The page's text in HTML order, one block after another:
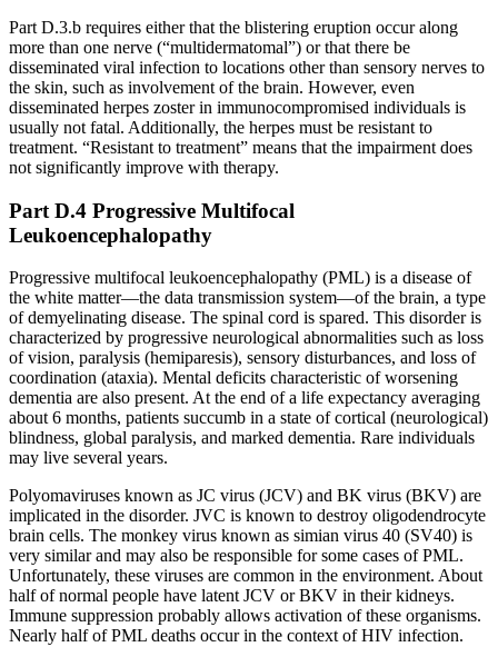
Part D.3.b requires either that the blistering eruption occur along
more than one nerve (“multidermatomal”) or that there be
disseminated viral infection to locations other than sensory nerves to
the skin, such as involvement of the brain. However, even
disseminated herpes zoster in immunocompromised individuals is
usually not fatal. Additionally, the herpes must be resistant to
treatment. “Resistant to treatment” means that the impairment does
not significantly improve with therapy.
Part D.4 Progressive Multifocal
Leukoencephalopathy
Progressive multifocal leukoencephalopathy (PML) is a disease of
the white matter—the data transmission system—of the brain, a type
of demyelinating disease. The spinal cord is spared. This disorder is
characterized by progressive neurological abnormalities such as loss
of vision, paralysis (hemiparesis), sensory disturbances, and loss of
coordination (ataxia). Mental deficits characteristic of worsening
dementia are also present. At the end of a life expectancy averaging
about 6 months, patients succumb in a state of cortical (neurological)
blindness, global paralysis, and marked dementia. Rare individuals
may live several years.
Polyomaviruses known as JC virus (JCV) and BK virus (BKV) are
implicated in the disorder. JVC is known to destroy oligodendrocyte
brain cells. The monkey virus known as simian virus 40 (SV40) is
very similar and may also be responsible for some cases of PML.
Unfortunately, these viruses are common in the environment. About
half of normal people have latent JCV or BKV in their kidneys.
Immune suppression probably allows activation of these organisms.
Nearly half of PML deaths occur in the context of HIV infection.